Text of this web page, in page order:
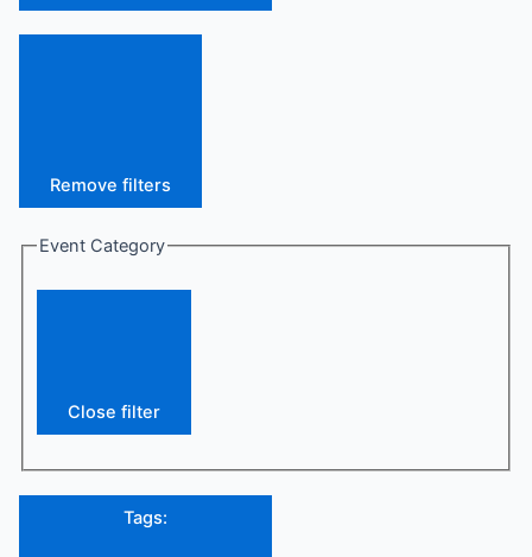
Remove filters
Event Category
Close filter
Tags: